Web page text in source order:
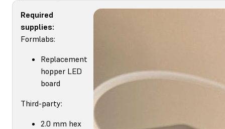
Required
supplies:
Formlabs:
Replacement
hopper LED
board
Third-party:
2.0 mm hex